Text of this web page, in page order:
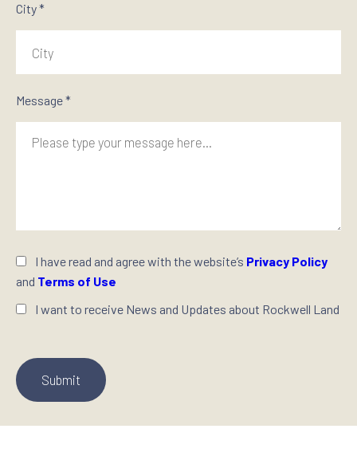
City *
Message *
I have read and agree with the website’s Privacy Policy
and Terms of Use
I want to receive News and Updates about Rockwell Land